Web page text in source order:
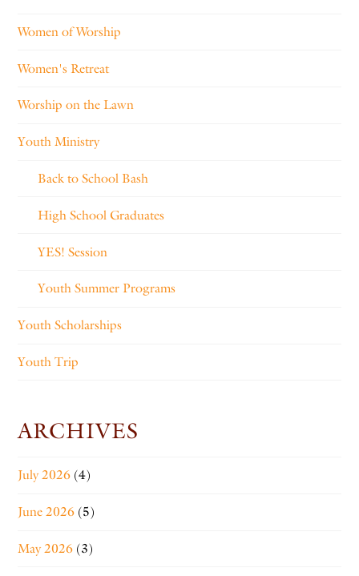
Women of Worship
Women's Retreat
Worship on the Lawn
Youth Ministry
Back to School Bash
High School Graduates
YES! Session
Youth Summer Programs
Youth Scholarships
Youth Trip
ARCHIVES
July 2026 (4)
June 2026 (5)
May 2026 (3)